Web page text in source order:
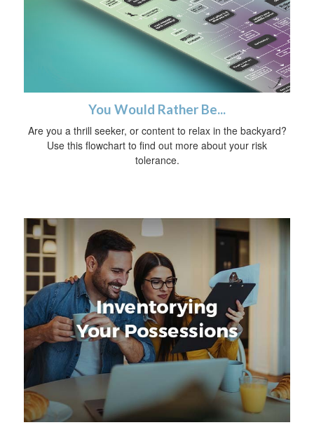
You Would Rather Be...
Are you a thrill seeker, or content to relax in the backyard?
Use this flowchart to find out more about your risk
tolerance.